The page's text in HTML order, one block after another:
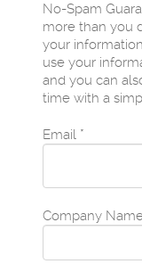
No-Spam
more than you
your
use your
and you can
time with a
Email *
Company